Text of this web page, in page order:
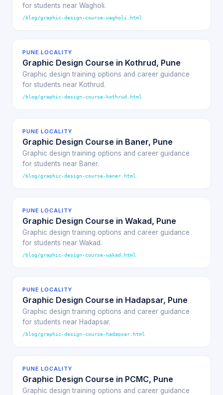
for students near Wagholi.
/blog/graphic-design-course-wagholi.html
PUNE LOCALITY
Graphic Design Course in Kothrud, Pune
Graphic design training options and career guidance
for students near Kothrud.
/blog/graphic-design-course-kothrud.html
PUNE LOCALITY
Graphic Design Course in Baner, Pune
Graphic design training options and career guidance
for students near Baner.
/blog/graphic-design-course-baner.html
PUNE LOCALITY
Graphic Design Course in Wakad, Pune
Graphic design training options and career guidance
for students near Wakad.
/blog/graphic-design-course-wakad.html
PUNE LOCALITY
Graphic Design Course in Hadapsar, Pune
Graphic design training options and career guidance
for students near Hadapsar.
/blog/graphic-design-course-hadapsar.html
PUNE LOCALITY
Graphic Design Course in PCMC, Pune
Graphic design training options and career guidance